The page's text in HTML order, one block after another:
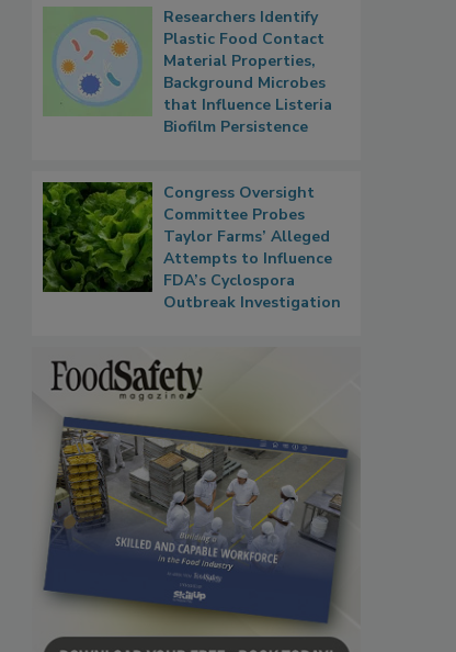
Researchers Identify
Plastic Food Contact
Material Properties,
Background Microbes
that Influence Listeria
Biofilm Persistence
Congress Oversight
Committee Probes
Taylor Farms’ Alleged
Attempts to Influence
FDA’s Cyclospora
Outbreak Investigation